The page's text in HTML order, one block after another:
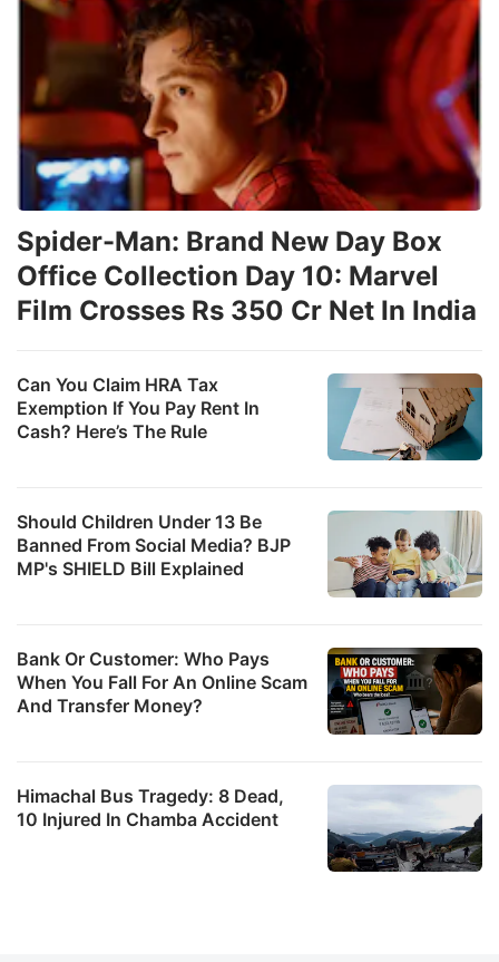
Can You Claim HRA Tax
Exemption If You Pay Rent In
Cash? Here’s The Rule
Should Children Under 13 Be
Banned From Social Media? BJP
MP's SHIELD Bill Explained
Spider-Man: Brand New Day Box
Office Collection Day 10: Marvel
Film Crosses Rs 350 Cr Net In India
Bank Or Customer: Who Pays
When You Fall For An Online Scam
And Transfer Money?
Himachal Bus Tragedy: 8 Dead,
10 Injured In Chamba Accident